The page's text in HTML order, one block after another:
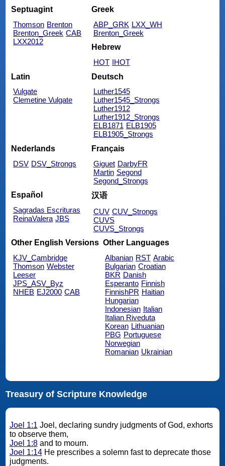
Septuagint
Thomson Brenton
Brenton_Greek CAB
LXX2012
Greek
ABP_GRK LXX_WH
Brenton_Greek
Hebrew
HOT IHOT
Latin
Vulgate
Clemetine Vulgate
Deutsch
Luther1545
Luther1545_Strongs
Luther1912
Luther1912_Strongs
ELB1871 ELB1905
ELB1905_Strongs
Nederlands
DSV DSV_Strongs
Français
Giguet DarbyFR
Martin Segond
Segond_Strongs
Español
Sagradas Escrituras
ReinaValera JBS
汉语
CUV CUV_Strongs
CUVS
CUVS_Strongs
Other English Versions
KJV_Cambridge
Thomson Webster
Leeser
JPS_ASV_Byz
NHEB EJ2000 CAB
Other Languages
Albanian RST Arabic
Bulgarian Croatian
BKR Danish
Esperanto Finnish
FinnishPR Haitian
Hungarian
Indonesian Italian
Italian Riveduta
Korean Lithuanian
PBG Portuguese
Norwegian
Romanian Ukrainian
Treasury of Scripture Knowledge
Joel 1:1 Joel, declaring sundry judgments of God, exhorts
to observe them,
Joel 1:8and to mourn.
Joel 1:14He prescribes a solemn fast to deprecate those
judgments.